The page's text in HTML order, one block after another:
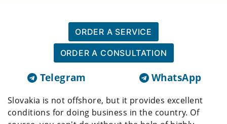
ORDER A SERVICE
ORDER A CONSULTATION
Telegram WhatsApp
Slovakia is not offshore, but it provides excellent
conditions for doing business in the country. Of